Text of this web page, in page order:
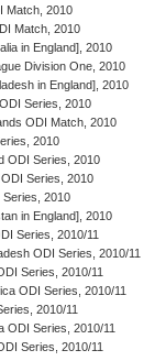
Match, 2010
Match, 2010
in England], 2010
Division One, 2010
in England], 2010
Series, 2010
ODI Match, 2010
2010
ODI Series, 2010
Series, 2010
Series, 2010
in England], 2010
Series, 2010/11
ODI Series, 2010/11
Series, 2010/11
ODI Series, 2010/11
2010/11
ODI Series, 2010/11
Series, 2010/11